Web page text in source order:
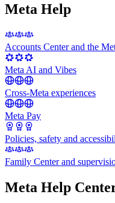
Meta Help
Accounts Center and the
Meta AI and Vibes
Cross-Meta experiences
Meta Pay
Policies, safety and
Family Center and
Meta Help